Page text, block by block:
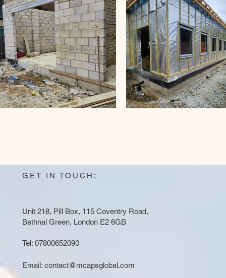
GET IN TOUCH:
Unit 218, Pill Box, 115 Coventry Road,
Bethnal Green, London E2 6GB
Tel: 07800652090
Email: contact@mcapsglobal.com